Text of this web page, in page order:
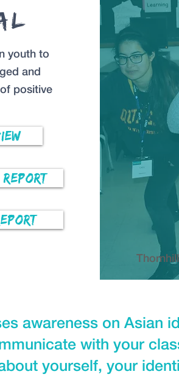
youth to
and
positive
Report
awareness on Asian
with your
yourself, your